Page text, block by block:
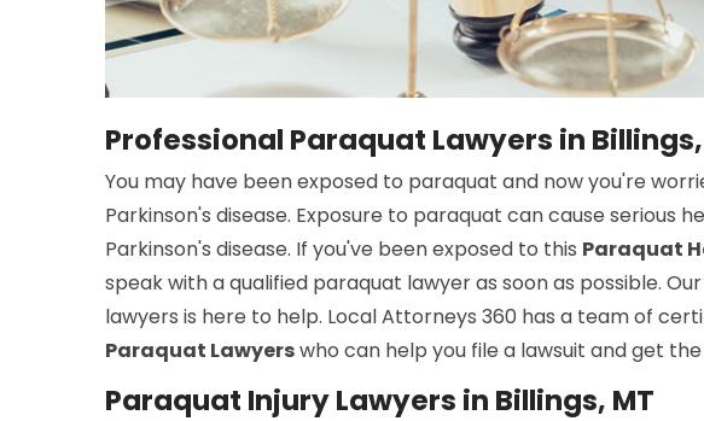
Professional Paraquat Lawyers in Billings,
You may have been exposed to paraquat and now you're
Parkinson's disease. Exposure to paraquat can cause serious
Parkinson's disease. If you've been exposed to this Paraquat
speak with a qualified paraquat lawyer as soon as possible.
lawyers is here to help. Local Attorneys 360 has a team of
Paraquat Lawyerswho can help you file a lawsuit and get
Paraquat Injury Lawyers in Billings, MT